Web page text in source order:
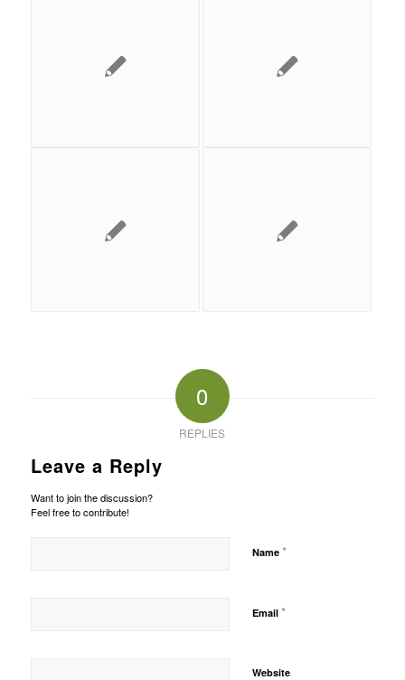
0
REPLIES
Leave a Reply
Want to join the discussion?
Feel free to contribute!
Name *
Email *
Website